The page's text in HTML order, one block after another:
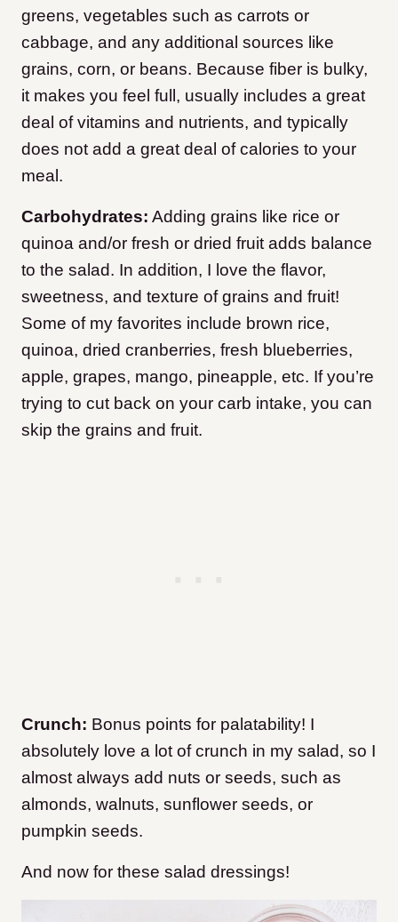
greens, vegetables such as carrots or
cabbage, and any additional sources like
grains, corn, or beans. Because fiber is bulky,
it makes you feel full, usually includes a great
deal of vitamins and nutrients, and typically
does not add a great deal of calories to your
meal.
Carbohydrates: Adding grains like rice or
quinoa and/or fresh or dried fruit adds balance
to the salad. In addition, I love the flavor,
sweetness, and texture of grains and fruit!
Some of my favorites include brown rice,
quinoa, dried cranberries, fresh blueberries,
apple, grapes, mango, pineapple, etc. If you’re
trying to cut back on your carb intake, you can
skip the grains and fruit.
Crunch: Bonus points for palatability! I
absolutely love a lot of crunch in my salad, so I
almost always add nuts or seeds, such as
almonds, walnuts, sunflower seeds, or
pumpkin seeds.
And now for these salad dressings!